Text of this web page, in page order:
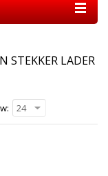
STEKKER LADER
24